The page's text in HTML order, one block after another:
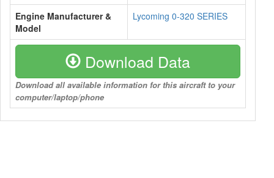
Engine Manufacturer &
Model
Lycoming 0-320 SERIES
Download Data
Download all available information for this aircraft to your
computer/laptop/phone